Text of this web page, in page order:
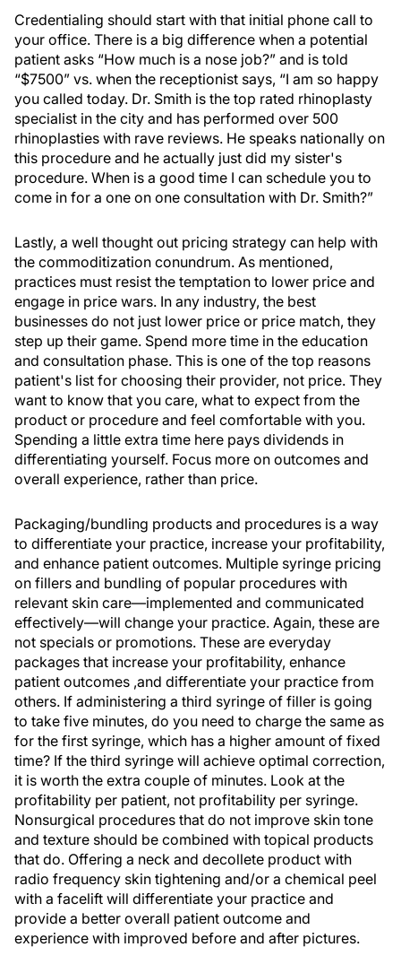
Credentialing should start with that initial phone call to
your office. There is a big difference when a potential
patient asks “How much is a nose job?” and is told
“$7500” vs. when the receptionist says, “I am so happy
you called today. Dr. Smith is the top rated rhinoplasty
specialist in the city and has performed over 500
rhinoplasties with rave reviews. He speaks nationally on
this procedure and he actually just did my sister's
procedure. When is a good time I can schedule you to
come in for a one on one consultation with Dr. Smith?”
Lastly, a well thought out pricing strategy can help with
the commoditization conundrum. As mentioned,
practices must resist the temptation to lower price and
engage in price wars. In any industry, the best
businesses do not just lower price or price match, they
step up their game. Spend more time in the education
and consultation phase. This is one of the top reasons
patient's list for choosing their provider, not price. They
want to know that you care, what to expect from the
product or procedure and feel comfortable with you.
Spending a little extra time here pays dividends in
differentiating yourself. Focus more on outcomes and
overall experience, rather than price.
Packaging/bundling products and procedures is a way
to differentiate your practice, increase your profitability,
and enhance patient outcomes. Multiple syringe pricing
on fillers and bundling of popular procedures with
relevant skin care—implemented and communicated
effectively—will change your practice. Again, these are
not specials or promotions. These are everyday
packages that increase your profitability, enhance
patient outcomes ,and differentiate your practice from
others. If administering a third syringe of filler is going
to take five minutes, do you need to charge the same as
for the first syringe, which has a higher amount of fixed
time? If the third syringe will achieve optimal correction,
it is worth the extra couple of minutes. Look at the
profitability per patient, not profitability per syringe.
Nonsurgical procedures that do not improve skin tone
and texture should be combined with topical products
that do. Offering a neck and decollete product with
radio frequency skin tightening and/or a chemical peel
with a facelift will differentiate your practice and
provide a better overall patient outcome and
experience with improved before and after pictures.